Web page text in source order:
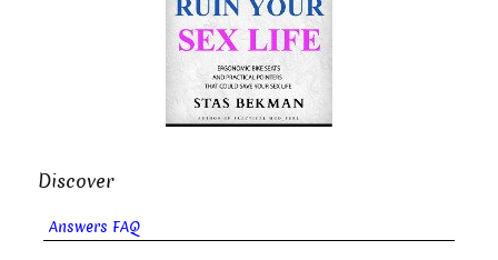
Discover
Answers FAQ